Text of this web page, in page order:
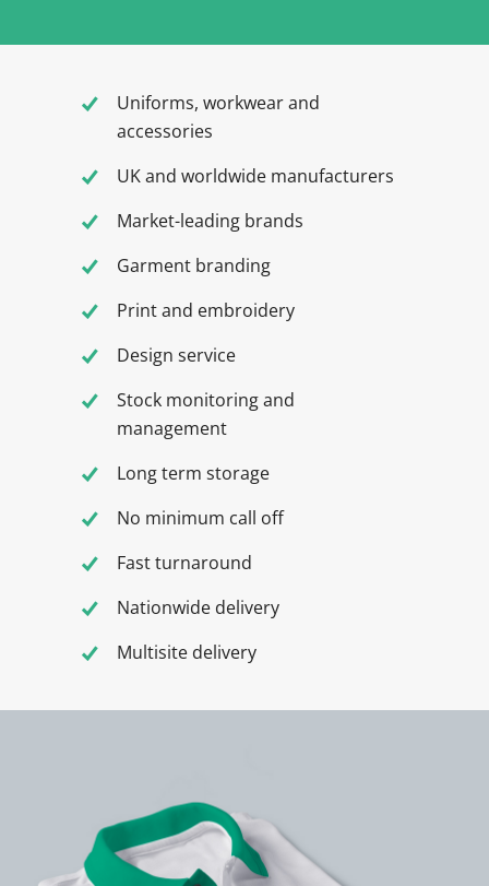
Uniforms, workwear and
accessories
UK and worldwide manufacturers
Market-leading brands
Garment branding
Print and embroidery
Design service
Stock monitoring and
management
Long term storage
No minimum call off
Fast turnaround
Nationwide delivery
Multisite delivery